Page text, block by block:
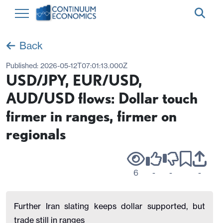
Back
Published: 2026-05-12T07:01:13.000Z
USD/JPY, EUR/USD,
AUD/USD flows: Dollar touch
firmer in ranges, firmer on
regionals
6 - - -
Further Iran slating keeps dollar supported, but
trade still in ranges